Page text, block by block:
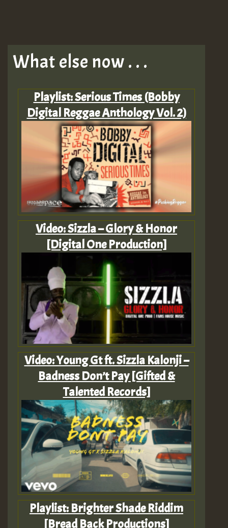
What else now . . .
Playlist: Serious Times (Bobby
Digital Reggae Anthology Vol. 2)
Video: Sizzla – Glory & Honor
[Digital One Production]
Video: Young Gt ft. Sizzla Kalonji –
Badness Don’t Pay [Gifted &
Talented Records]
Playlist: Brighter Shade Riddim
[Bread Back Productions]